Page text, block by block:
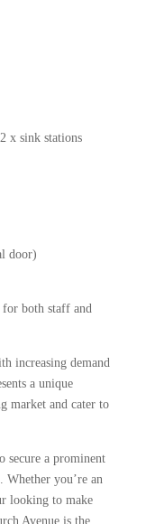
x sink stations
door)
for both staff and
increasing demand
a unique
market and cater to
secure a prominent
you’re an
looking to make
Avenue is the